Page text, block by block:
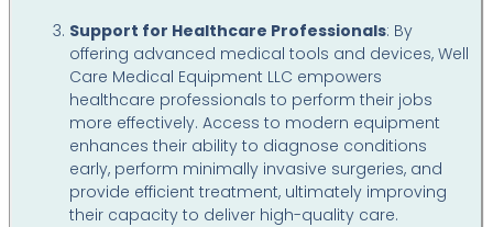
Support for Healthcare Professionals: By
offering advanced medical tools and devices, Well
Care Medical Equipment LLC empowers
healthcare professionals to perform their jobs
more effectively. Access to modern equipment
enhances their ability to diagnose conditions
early, perform minimally invasive surgeries, and
provide efficient treatment, ultimately improving
their capacity to deliver high-quality care.